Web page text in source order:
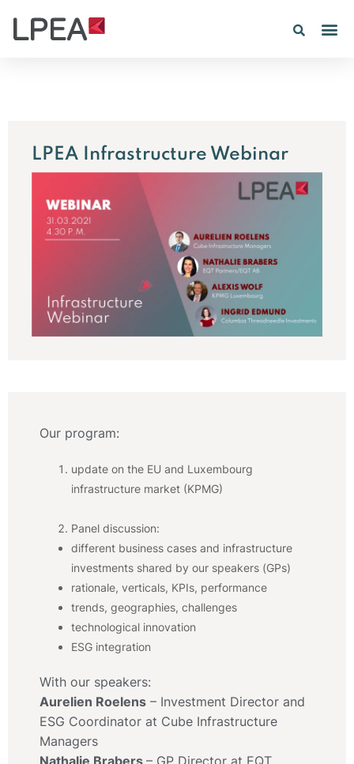
LPEA Infrastructure Webinar
Our program:
update on the EU and Luxembourg
infrastructure market (KPMG)
Panel discussion:
different business cases and infrastructure
investments shared by our speakers (GPs)
rationale, verticals, KPIs, performance
trends, geographies, challenges
technological innovation
ESG integration
With our speakers:
Aurelien Roelens – Investment Director and
ESG Coordinator at Cube Infrastructure
Managers
Nathalie Brabers – GP Director at EQT